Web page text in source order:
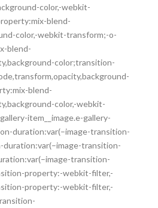
color,-webkit-
blend-
color,-webkit-transform;-o-
blend-
color;transition-
blend-
color,-webkit-
item__image.e-gallery-
duration:var(–image-transition-
transition-
transition-
property:-webkit-filter,-
property:-webkit-filter,-